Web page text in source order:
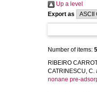
Up a level
Export as
Number of items: 5
RIBEIRO
CATRINESCU, C.
nonane pre-